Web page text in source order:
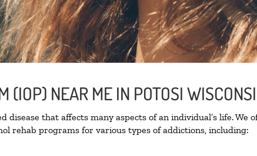
(IOP) NEAR ME IN POTOSI
that affects many aspects of an individual’s life. We
rehab programs for various types of addictions, including: